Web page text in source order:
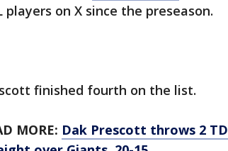
players on X since the preseason.
finished fourth on the list.
MORE: Dak Prescott throws 2